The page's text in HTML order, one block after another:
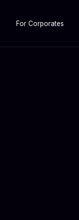
For Corporates